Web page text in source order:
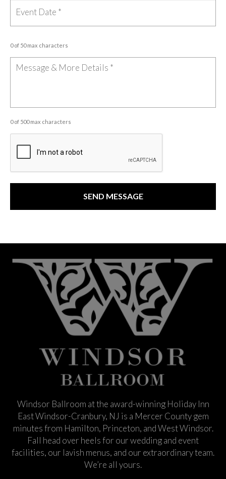
0 of 50 max characters
0 of 500 max characters
Windsor Ballroom at the award-winning Holiday Inn
East Windsor-Cranbury, NJ is a Mercer County gem
minutes from Hamilton, Princeton, and West Windsor.
Fall head over heels for our wedding and event
facilities, our lavish menus, and our extraordinary team.
We’re all yours.